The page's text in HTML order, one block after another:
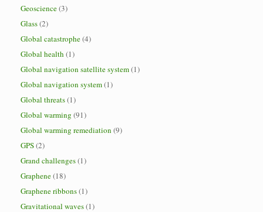
Geoscience(3)
Glass(2)
Global catastrophe(4)
Global health (1)
Global navigation satellite system(1)
Global navigation system(1)
Global threats(1)
Global warming (91)
Global warming remediation (9)
GPS(2)
Grand challenges(1)
Graphene(18)
Graphene ribbons(1)
Gravitational waves(1)